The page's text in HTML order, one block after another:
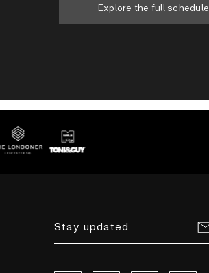
Explore the full schedule
Stay updated